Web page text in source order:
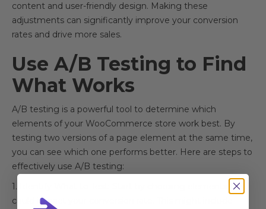
content and user-friendly design. Making these
adjustments can significantly improve your conversion
rates and drive more sales.
Use A/B Testing to Find
What Works
A/B testing is a powerful tool to determine which
elements of your WooCommerce store work best. By
testing two versions of a page element at the same time,
you can see which one performs better. Here are steps to
effectively use A/B testing:
1. Identify What to Test: Start by choosing elements that
could impact your conversion rate. This might include